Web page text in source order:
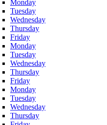
Monday
Tuesday
Wednesday
Thursday
Friday
Monday
Tuesday
Wednesday
Thursday
Friday
Monday
Tuesday
Wednesday
Thursday